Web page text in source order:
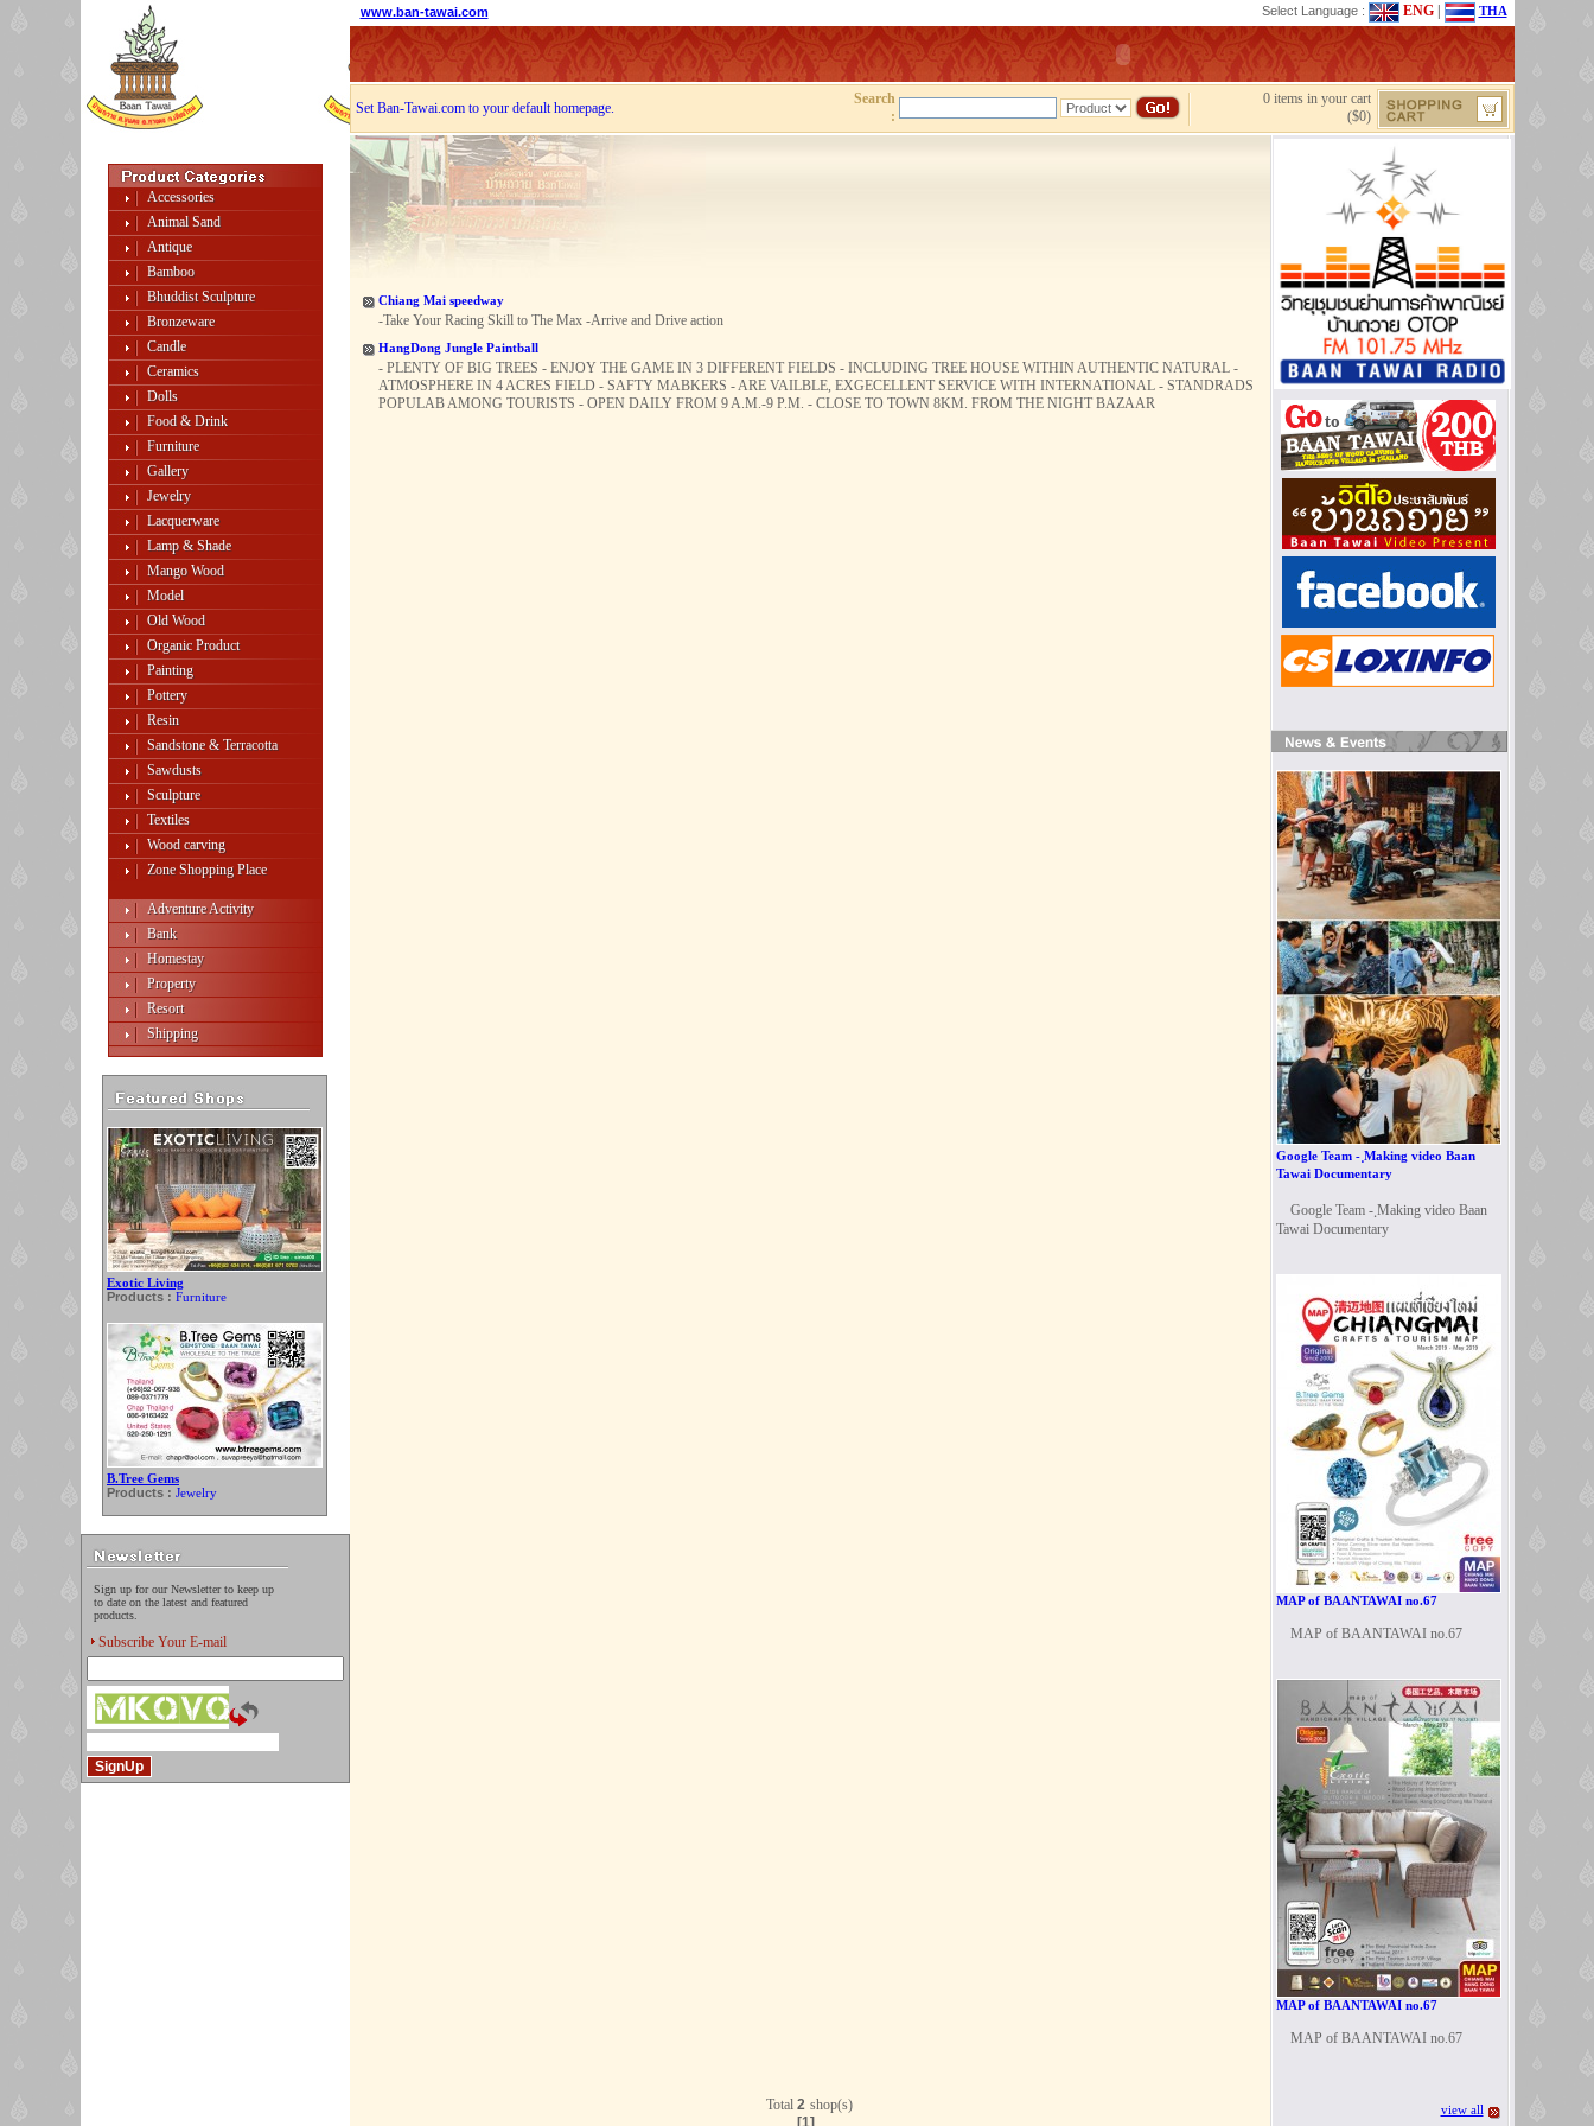
Accessories
Animal Sand
Antique
Bamboo
Bhuddist Sculpture
Bronzeware
Candle
Ceramics
Dolls
Food & Drink
Furniture
Gallery
Jewelry
Lacquerware
Lamp & Shade
Mango Wood
Model
Old Wood
Organic Product
Painting
Pottery
Resin
Sandstone & Terracotta
Sawdusts
Sculpture
Textiles
Wood carving
Zone Shopping Place
Adventure Activity
Bank
Homestay
Property
Resort
Shipping
Exotic Living
Products : Furniture
B.Tree Gems
Products : Jewelry
Sign up for our Newsletter to keep up
to date on the latest and featured
products.
Subscribe Your E-mail
www.ban-tawai.com Select Language : ENG| THA
Set Ban-Tawai.com to your default homepage.
Search
:
0 items in your cart
($0)
Chiang Mai speedway
-Take Your Racing Skill to The Max -Arrive and Drive action
HangDong Jungle Paintball
- PLENTY OF BIG TREES - ENJOY THE GAME IN 3 DIFFERENT FIELDS - INCLUDING TREE HOUSE WITHIN AUTHENTIC NATURAL -
ATMOSPHERE IN 4 ACRES FIELD - SAFTY MABKERS - ARE VAILBLE, EXGECELLENT SERVICE WITH INTERNATIONAL - STANDRADS
POPULAB AMONG TOURISTS - OPEN DAILY FROM 9 A.M.-9 P.M. - CLOSE TO TOWN 8KM. FROM THE NIGHT BAZAAR
Total 2 shop(s)
[1]
Google Team - ฺMaking video Baan
Tawai Documentary
Google Team - ฺMaking video Baan
Tawai Documentary
MAP of BAANTAWAI no.67
MAP of BAANTAWAI no.67
MAP of BAANTAWAI no.67
MAP of BAANTAWAI no.67
view all